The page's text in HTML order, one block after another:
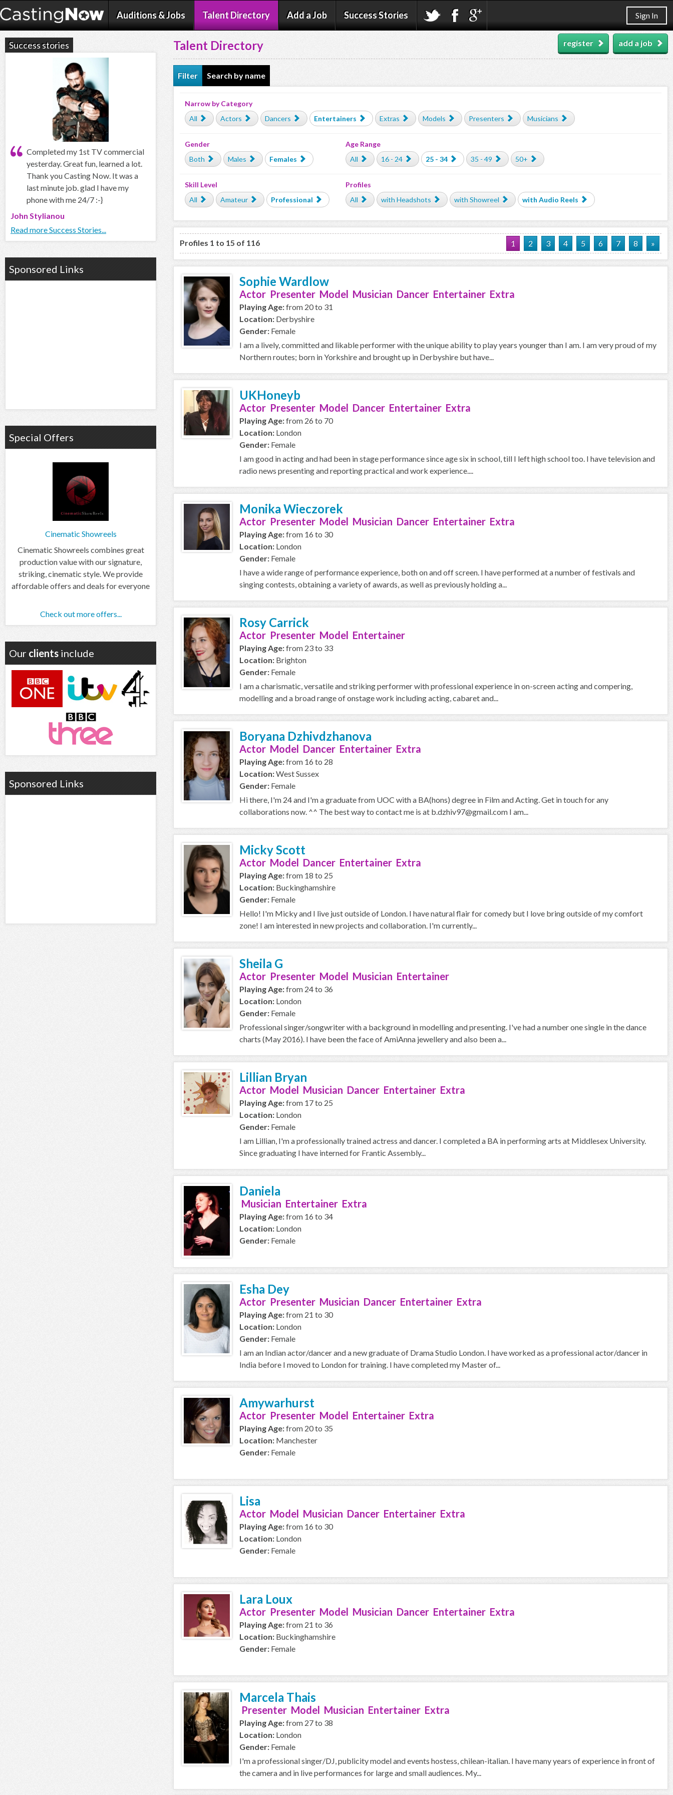
Auditions & Jobs Talent Directory Add a Job Success Stories Sign In
Talent Directory add a job
register
Filter Search by name
Narrow by Category
All
Actors Dancers Entertainers Extras Models Presenters Musicians
Gender
Both
Males Females
Age Range
All
16 - 24 25 - 34 35 - 49 50+
Skill Level
All
Amateur Professional
Profiles
All
with Headshots with Showreel with Audio Reels
Profiles 1 to 15 of 116 1 2 3 4 5 6 7 8 »
Sophie Wardlow
Actor Presenter Model Musician Dancer Entertainer Extra
Playing Age:from 20 to 31
Location: Derbyshire
Gender: Female
I am a lively, committed and likable performer with the unique ability to play years younger than I am. I am very proud of my
Northern routes; born in Yorkshire and brought up in Derbyshire but have...
UKHoneyb
Actor Presenter Model Dancer Entertainer Extra
Playing Age:from 26 to 70
Location: London
Gender: Female
I am good in acting and had been in stage performance since age six in school, till I left high school too. I have television and
radio news presenting and reporting practical and work experience....
Monika Wieczorek
Actor Presenter Model Musician Dancer Entertainer Extra
Playing Age:from 16 to 30
Location: London
Gender: Female
I have a wide range of performance experience, both on and off screen. I have performed at a number of festivals and
singing contests, obtaining a variety of awards, as well as previously holding a...
Rosy Carrick
Actor Presenter Model Entertainer
Playing Age:from 23 to 33
Location: Brighton
Gender: Female
I am a charismatic, versatile and striking performer with professional experience in on-screen acting and compering,
modelling and a broad range of onstage work including acting, cabaret and...
Boryana Dzhivdzhanova
Actor Model Dancer Entertainer Extra
Playing Age:from 16 to 28
Location:West Sussex
Gender: Female
Hi there, I'm 24 and I'm a graduate from UOC with a BA(hons) degree in Film and Acting. Get in touch for any
collaborations now. ^^ The best way to contact me is at b.dzhiv97@gmail.com I am...
Micky Scott
Actor Model Dancer Entertainer Extra
Playing Age:from 18 to 25
Location: Buckinghamshire
Gender: Female
Hello! I'm Micky and I live just outside of London. I have natural flair for comedy but I love bring outside of my comfort
zone! I am interested in new projects and collaboration. I'm currently...
Sheila G
Actor Presenter Model Musician Entertainer
Playing Age:from 24 to 36
Location: London
Gender: Female
Professional singer/songwriter with a background in modelling and presenting. I've had a number one single in the dance
charts (May 2016). I have been the face of AmiAnna jewellery and also been a...
Lillian Bryan
Actor Model Musician Dancer Entertainer Extra
Playing Age:from 17 to 25
Location: London
Gender: Female
I am Lillian, I'm a professionally trained actress and dancer. I completed a BA in performing arts at Middlesex University.
Since graduating I have interned for Frantic Assembly...
Daniela
Musician Entertainer Extra
Playing Age:from 16 to 34
Location: London
Gender: Female
Esha Dey
Actor Presenter Musician Dancer Entertainer Extra
Playing Age:from 21 to 30
Location: London
Gender: Female
I am an Indian actor/dancer and a new graduate of Drama Studio London. I have worked as a professional actor/dancer in
India before I moved to London for training. I have completed my Master of...
Amywarhurst
Actor Presenter Model Entertainer Extra
Playing Age:from 20 to 35
Location: Manchester
Gender: Female
Lisa
Actor Model Musician Dancer Entertainer Extra
Playing Age:from 16 to 30
Location: London
Gender: Female
Lara Loux
Actor Presenter Model Musician Dancer Entertainer Extra
Playing Age:from 21 to 36
Location: Buckinghamshire
Gender: Female
Marcela Thais
Presenter Model Musician Entertainer Extra
Playing Age:from 27 to 38
Location: London
Gender: Female
I'm a professional singer/DJ, publicity model and events hostess, chilean-italian. I have many years of experience in front of
the camera and in live performances for large and small audiences. My...
Success stories
Completed my 1st TV commercial
yesterday. Great fun, learned a lot.
Thank you Casting Now. It was a
last minute job. glad I have my
phone with me 24/7 :-}
John Stylianou
Read more Success Stories...
Sponsored Links
Special Offers
Cinematic Showreels
Cinematic Showreels combines great
production value with our signature,
striking, cinematic style. We provide
affordable offers and deals for everyone
Check out more offers...
Our clients include
Sponsored Links